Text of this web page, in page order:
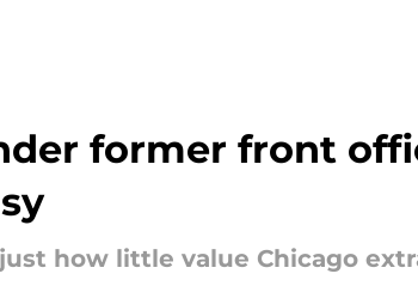
former front
how little value Chicago